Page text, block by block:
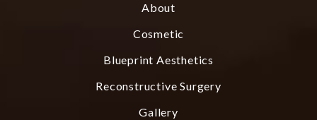
About
Cosmetic
Blueprint Aesthetics
Reconstructive Surgery
Gallery